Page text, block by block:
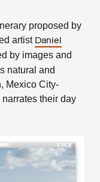
proposed by
artist Daniel
by images and
natural and
Mexico City-
narrates their day